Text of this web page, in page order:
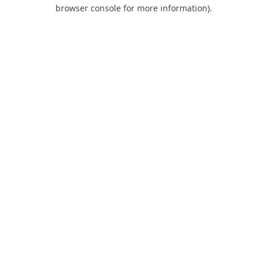
browser console for more information).